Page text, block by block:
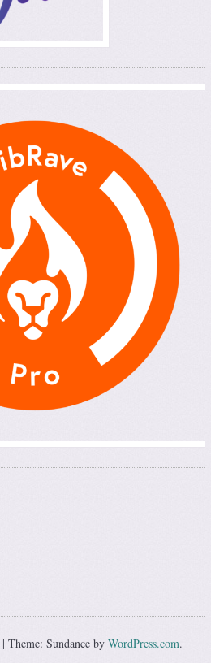
| Theme: Sundance by WordPress.com.